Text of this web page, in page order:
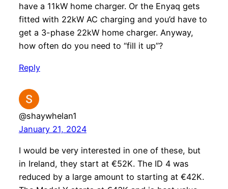
have a 11kW home charger. Or the Enyaq gets
fitted with 22kW AC charging and you’d have to
get a 3-phase 22kW home charger. Anyway,
how often do you need to “fill it up”?
Reply
@shaywhelan1
January 21, 2024
I would be very interested in one of these, but
in Ireland, they start at €52K. The ID 4 was
reduced by a large amount to starting at €42K.